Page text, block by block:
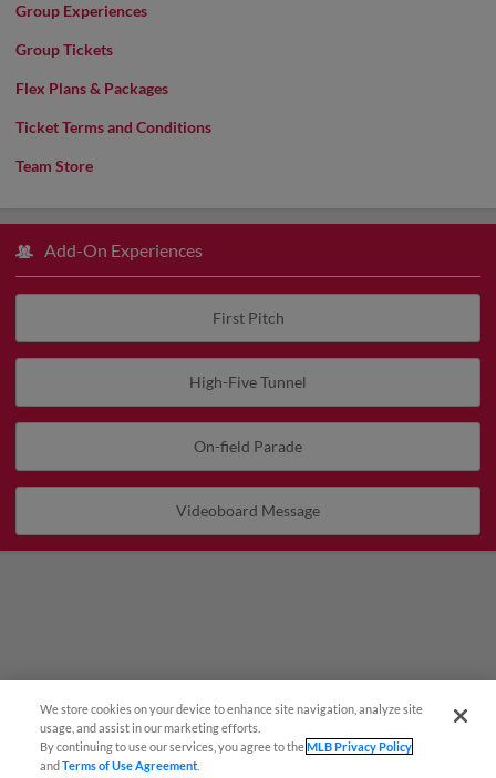
Group Experiences
Group Tickets
Flex Plans & Packages
Ticket Terms and Conditions
Team Store
Add-On Experiences
First Pitch
High-Five Tunnel
On-field Parade
Videoboard Message
We store cookies on your device to enhance site navigation, analyze site
usage, and assist in our marketing efforts.
By continuing to use our services, you agree to theMLB Privacy Policy
andTerms of Use Agreement
Questions?